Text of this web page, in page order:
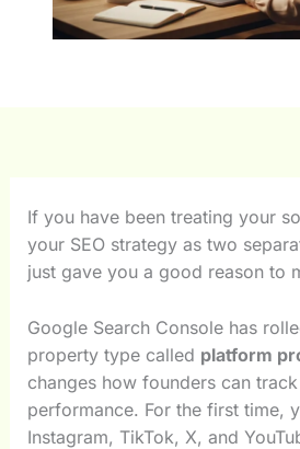
If you have been treating your
your SEO strategy as two
just gave you a good reason to
Google Search Console has
property type called platform
changes how founders can
performance. For the first time,
Instagram, TikTok, X, and